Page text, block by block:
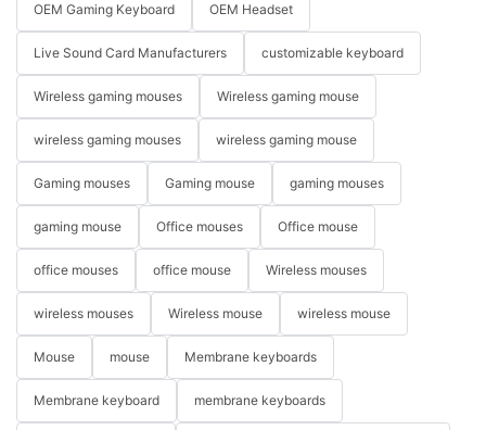
OEM Gaming Keyboard OEM Headset
Live Sound Card Manufacturers customizable keyboard
Wireless gaming mouses Wireless gaming mouse
wireless gaming mouses wireless gaming mouse
Gaming mouses Gaming mouse gaming mouses
gaming mouse Office mouses Office mouse
office mouses office mouse Wireless mouses
wireless mouses Wireless mouse wireless mouse
Mouse mouse Membrane keyboards
Membrane keyboard membrane keyboards